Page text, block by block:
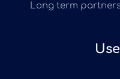
Long term